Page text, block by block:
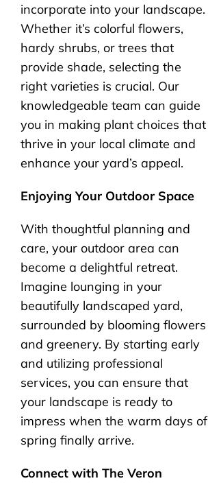
incorporate into your landscape.
Whether it’s colorful flowers,
hardy shrubs, or trees that
provide shade, selecting the
right varieties is crucial. Our
knowledgeable team can guide
you in making plant choices that
thrive in your local climate and
enhance your yard’s appeal.
Enjoying Your Outdoor Space
With thoughtful planning and
care, your outdoor area can
become a delightful retreat.
Imagine lounging in your
beautifully landscaped yard,
surrounded by blooming flowers
and greenery. By starting early
and utilizing professional
services, you can ensure that
your landscape is ready to
impress when the warm days of
spring finally arrive.
Connect with The Veron